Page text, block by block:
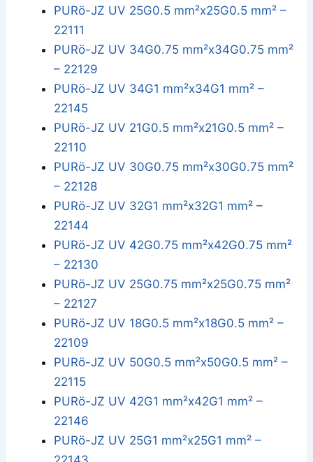
PURö-JZ UV 25G0.5 mm²x25G0.5 mm² –
22111
PURö-JZ UV 34G0.75 mm²x34G0.75 mm²
– 22129
PURö-JZ UV 34G1 mm²x34G1 mm² –
22145
PURö-JZ UV 21G0.5 mm²x21G0.5 mm² –
22110
PURö-JZ UV 30G0.75 mm²x30G0.75 mm²
– 22128
PURö-JZ UV 32G1 mm²x32G1 mm² –
22144
PURö-JZ UV 42G0.75 mm²x42G0.75 mm²
– 22130
PURö-JZ UV 25G0.75 mm²x25G0.75 mm²
– 22127
PURö-JZ UV 18G0.5 mm²x18G0.5 mm² –
22109
PURö-JZ UV 50G0.5 mm²x50G0.5 mm² –
22115
PURö-JZ UV 42G1 mm²x42G1 mm² –
22146
PURö-JZ UV 25G1 mm²x25G1 mm² –